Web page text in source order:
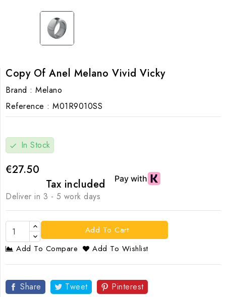
Copy Of Anel Melano Vivid Vicky
Brand : Melano
Reference : M01R9010SS
check In Stock
€27.50
Tax included
Deliver in 3 - 5 work days
Add To Cart
Add To Compare
Add To Wishlist
Share Tweet Pinterest